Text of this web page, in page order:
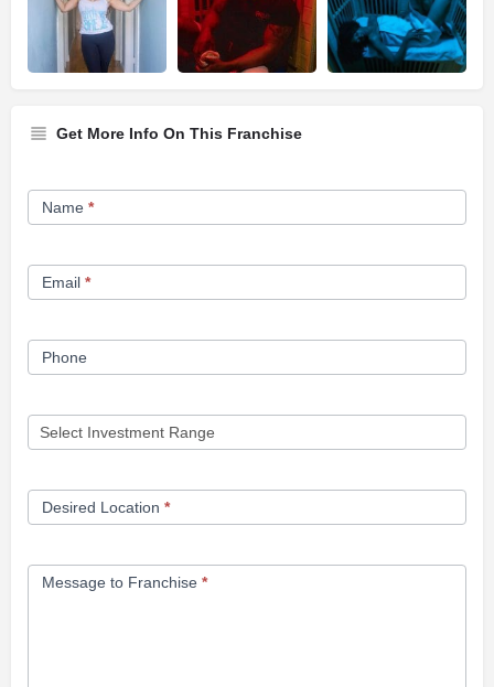
Get More Info On This Franchise
Franchise
Opportunity
Name *
Email *
Phone
Desired Location *
Message to Franchise *